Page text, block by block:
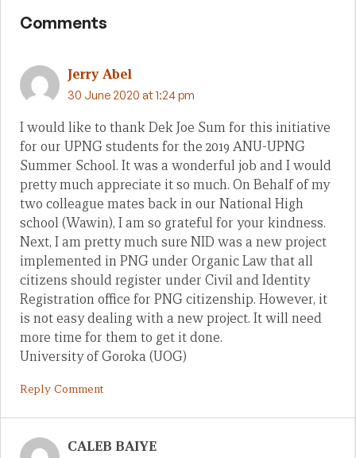
Comments
Jerry Abel
30 June 2020 at 1:24 pm
I would like to thank Dek Joe Sum for this initiative
for our UPNG students for the 2019 ANU-UPNG
Summer School. It was a wonderful job and I would
pretty much appreciate it so much. On Behalf of my
two colleague mates back in our National High
school (Wawin), I am so grateful for your kindness.
Next, I am pretty much sure NID was a new project
implemented in PNG under Organic Law that all
citizens should register under Civil and Identity
Registration office for PNG citizenship. However, it
is not easy dealing with a new project. It will need
more time for them to get it done.
University of Goroka (UOG)
Reply Comment
CALEB BAIYE